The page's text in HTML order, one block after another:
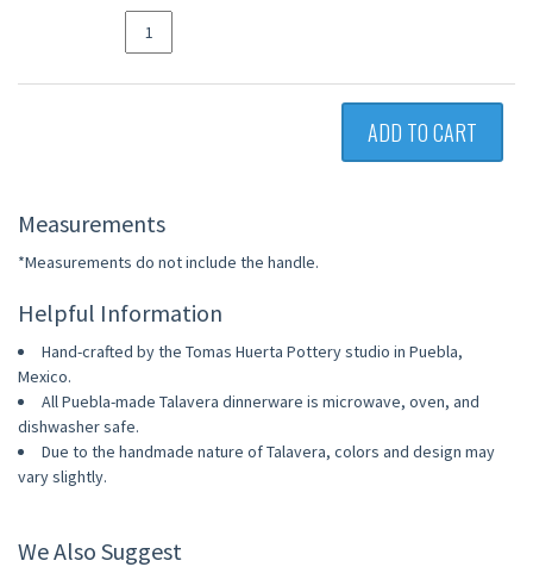
ADD TO CART
Measurements
*Measurements do not include the handle.
Helpful Information
Hand-crafted by the Tomas Huerta Pottery studio in Puebla,
Mexico.
All Puebla-made Talavera dinnerware is microwave, oven, and
dishwasher safe.
Due to the handmade nature of Talavera, colors and design may
vary slightly.
We Also Suggest